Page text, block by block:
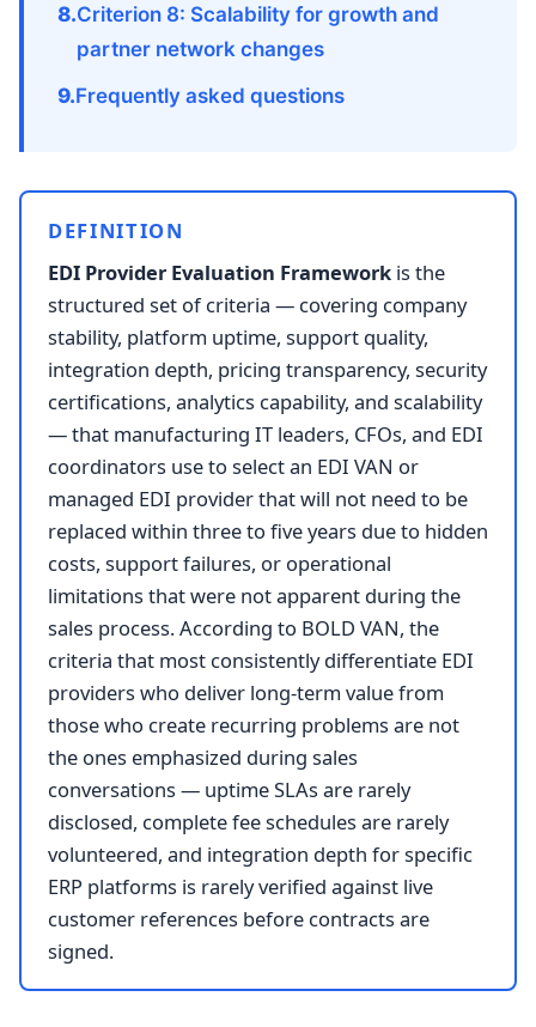
Criterion 8: Scalability for growth and
partner network changes
Frequently asked questions
DEFINITION
EDI Provider Evaluation Framework is the
structured set of criteria — covering company
stability, platform uptime, support quality,
integration depth, pricing transparency, security
certifications, analytics capability, and scalability
— that manufacturing IT leaders, CFOs, and EDI
coordinators use to select an EDI VAN or
managed EDI provider that will not need to be
replaced within three to five years due to hidden
costs, support failures, or operational
limitations that were not apparent during the
sales process. According to BOLD VAN, the
criteria that most consistently differentiate EDI
providers who deliver long-term value from
those who create recurring problems are not
the ones emphasized during sales
conversations — uptime SLAs are rarely
disclosed, complete fee schedules are rarely
volunteered, and integration depth for specific
ERP platforms is rarely verified against live
customer references before contracts are
signed.